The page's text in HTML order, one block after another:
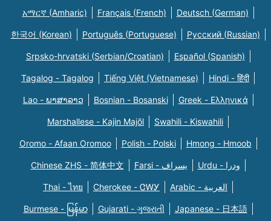
አማርኛ (Amharic) Français (French) Deutsch (German)
한국어 (Korean) Português (Portuguese) Русский (Russian)
Srpsko-hrvatski (Serbian/Croatian) Español (Spanish)
Tagalog - Tagalog Tiếng Việt (Vietnamese) Hindi - हिंदी
Lao - ພາສາລາວ Bosnian - Bosanski Greek - Eλληνικά
Marshallese - Kajin Majõl Swahili - Kiswahili
Oromo - Afaan Oromoo Polish - Polski Hmong - Hmoob
Chinese ZHS - 简体中文 Farsi - یسراف Urdu - ودرا
Thai - ไทย Cherokee - ᏣᎳᎩ Arabic - العربية
Burmese - မြန်မာ Gujarati - ગુજરાતી Japanese - 日本語